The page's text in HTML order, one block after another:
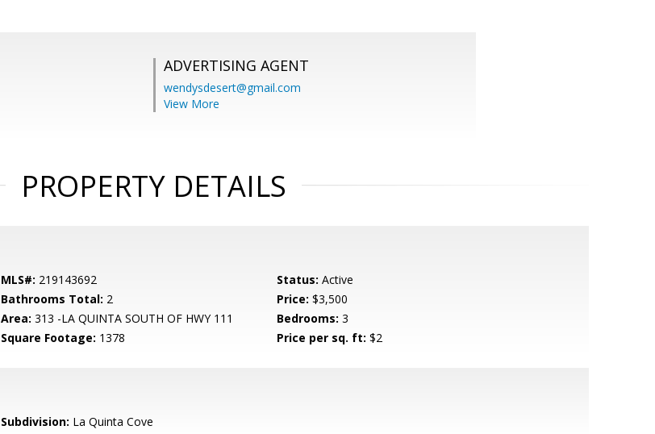
ADVERTISING AGENT
wendysdesert@gmail.com
View More
PROPERTY DETAILS
MLS#: 219143692 Status: Active
Bathrooms Total: 2 Price: $3,500
Area: 313 -LA QUINTA SOUTH OF HWY 111 Bedrooms: 3
Square Footage: 1378 Price per sq. ft: $2
Subdivision: La Quinta Cove